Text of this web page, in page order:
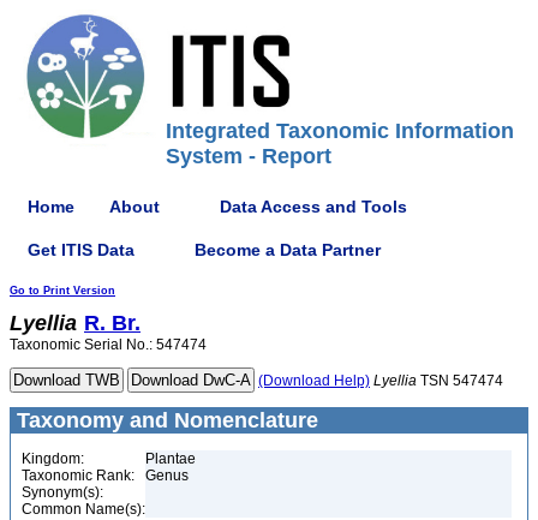
Integrated Taxonomic Information
System - Report
Home About Data Access and Tools
Get ITIS Data Become a Data Partner
Go to Print Version
Lyellia R. Br.
Taxonomic Serial No.: 547474
(Download Help) Lyellia TSN 547474
Taxonomy and Nomenclature
Kingdom:
Plantae
Taxonomic Rank:
Genus
Synonym(s):
Common Name(s):